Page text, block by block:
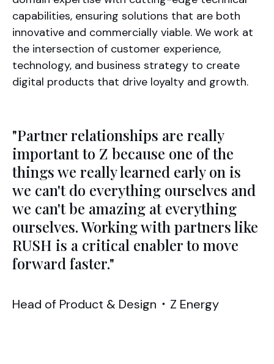
capabilities, ensuring solutions that are both
innovative and commercially viable. We work at
the intersection of customer experience,
technology, and business strategy to create
digital products that drive loyalty and growth.
"Partner relationships are really
important to Z because one of the
things we really learned early on is
we can't do everything ourselves and
we can't be amazing at everything
ourselves. Working with partners like
RUSH is a critical enabler to move
forward faster."
Head of Product & Design ⬝ Z Energy